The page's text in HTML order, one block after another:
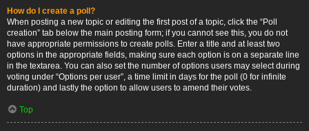
How do I create a poll?
When posting a new topic or editing the first post of a topic, click the “Poll
creation” tab below the main posting form; if you cannot see this, you do not
have appropriate permissions to create polls. Enter a title and at least two
options in the appropriate fields, making sure each option is on a separate line
in the textarea. You can also set the number of options users may select during
voting under “Options per user”, a time limit in days for the poll (0 for infinite
duration) and lastly the option to allow users to amend their votes.
Top